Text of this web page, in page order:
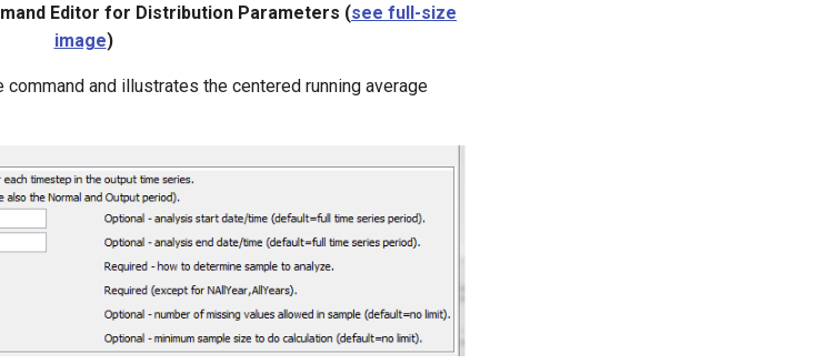
Editor for Distribution Parameters (see full-size
image)
and illustrates the centered running average